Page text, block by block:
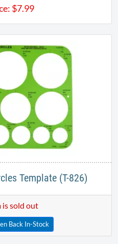
$7.99
Template (T-826)
is sold out
Back In-Stock